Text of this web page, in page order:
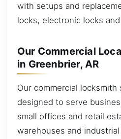
with setups and
locks, electronic locks
Our Commercial
in Greenbrier, AR
Our commercial
designed to serve
small offices and retail
warehouses and